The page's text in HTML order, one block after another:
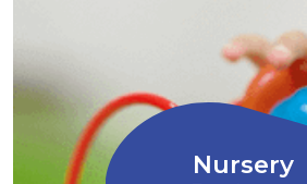
EuroJunior
Age appropriate learning
EuroKids learning
children to express their
Allows children to